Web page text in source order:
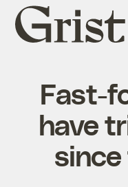
Grist
home
Fast-
have